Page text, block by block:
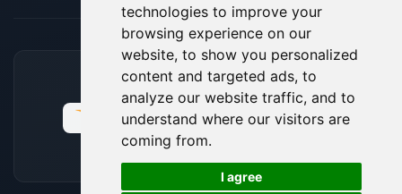
technologies to improve your
browsing experience on our
website, to show you personalized
content and targeted ads, to
analyze our website traffic, and to
understand where our visitors are
coming from.
I agree
ACCEPTED PAYMENT METHODS
🍪